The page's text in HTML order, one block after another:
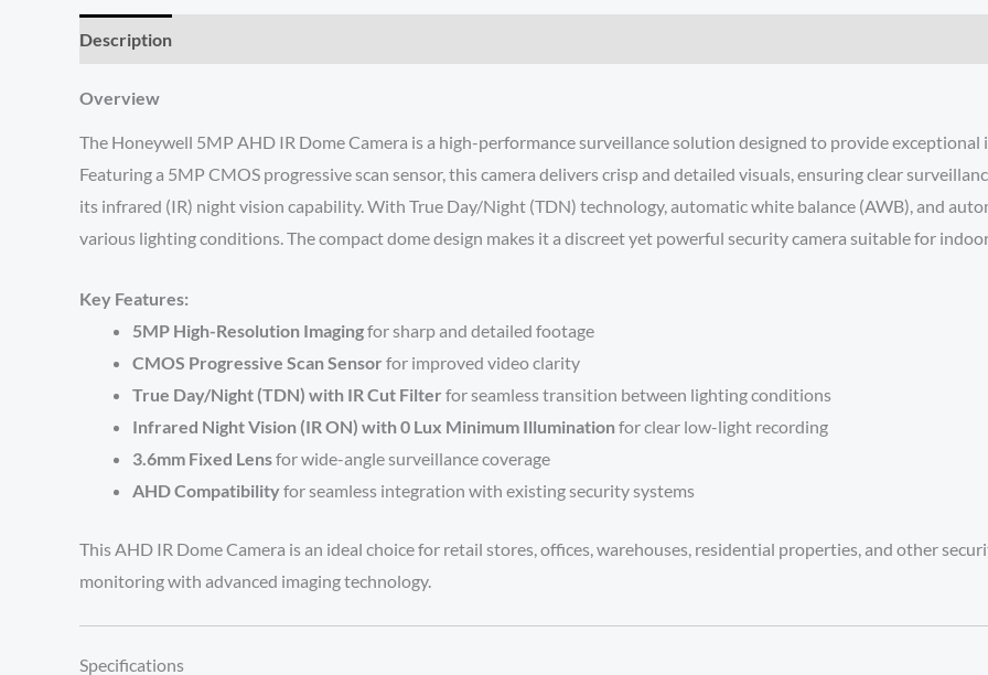
Description
Overview
The Honeywell 5MP AHD IR Dome Camera is a high-performance surveillance solution designed to provide
Featuring a 5MP CMOS progressive scan sensor, this camera delivers crisp and detailed visuals, ensuring clear
its infrared (IR) night vision capability. With True Day/Night (TDN) technology, automatic white balance (AWB), and
various lighting conditions. The compact dome design makes it a discreet yet powerful security camera suitable for
Key Features:
5MP High-Resolution Imagingfor sharp and detailed footage
CMOS Progressive Scan Sensor for improved video clarity
True Day/Night (TDN) with IR Cut Filter for seamless transition between lighting conditions
Infrared Night Vision (IR ON) with 0 Lux Minimum Illuminationfor clear low-light recording
3.6mm Fixed Lensfor wide-angle surveillance coverage
AHD Compatibilityfor seamless integration with existing security systems
This AHD IR Dome Camera is an ideal choice for retail stores, offices, warehouses, residential properties, and other
monitoring with advanced imaging technology.
Specifications